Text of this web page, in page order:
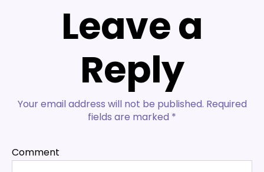
Leave a
Reply
Your email address will not be published. Required
fields are marked *
Comment